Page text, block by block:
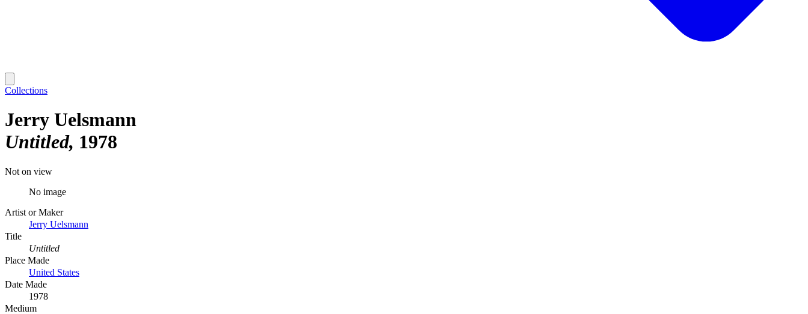
Collections
Jerry Uelsmann
Untitled 1978
Not on view
No image
Artist or Maker
Jerry Uelsmann
Title
Untitled
Place Made
United States
Date Made
1978
Medium